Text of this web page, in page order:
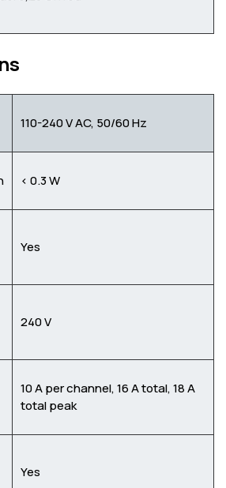
110-240 V AC, 50/60 Hz
< 0.3 W
Yes
240 V
10 A per channel, 16 A total, 18 A
total peak
Yes